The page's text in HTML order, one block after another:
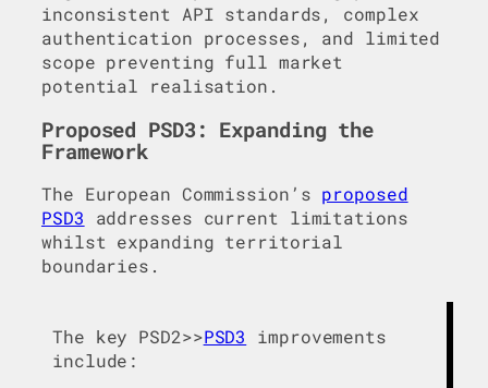
inconsistent API standards, complex
authentication processes, and limited
scope preventing full market
potential realisation.
Proposed PSD3: Expanding the
Framework
The European Commission’s proposed
PSD3 addresses current limitations
whilst expanding territorial
boundaries.
The key PSD2>>PSD3
improvements
include: